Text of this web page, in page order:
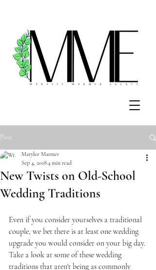
Post
New Twists on Old-School
Wedding Traditions
Marylee Marmer
Sep 4, 20184 min read
Even if you consider yourselves a traditional
couple, we bet there is at least one wedding
upgrade you would consider on your big day.
Take a look at some of these wedding
traditions that aren't being as commonly